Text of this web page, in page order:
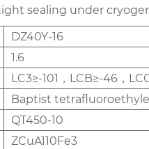
sealing under
DZ40Y-16
1.6
LC3≥-101，LCB≥-46，
Baptist
QT450-10
ZCuA110Fe3